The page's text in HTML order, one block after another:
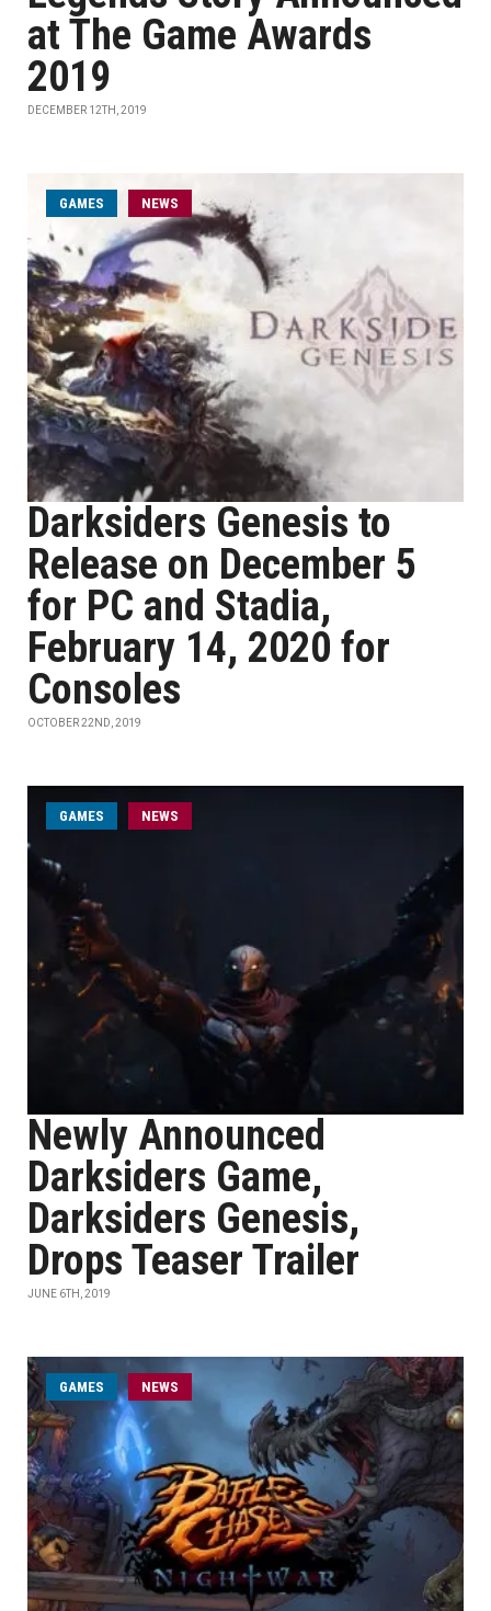
at The Game Awards
2019
DECEMBER 12TH, 2019
GAMES NEWS
Darksiders Genesis to
Release on December 5
for PC and Stadia,
February 14, 2020 for
Consoles
OCTOBER 22ND, 2019
GAMES NEWS
Newly Announced
Darksiders Game,
Darksiders Genesis,
Drops Teaser Trailer
JUNE 6TH, 2019
GAMES NEWS